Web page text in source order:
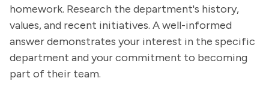
homework. Research the department's history,
values, and recent initiatives. A well-informed
answer demonstrates your interest in the specific
department and your commitment to becoming
part of their team.